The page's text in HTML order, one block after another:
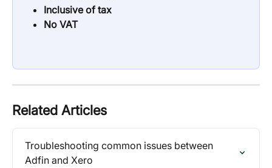
Inclusive of tax
No VAT
Related Articles
Troubleshooting common issues between
Adfin and Xero